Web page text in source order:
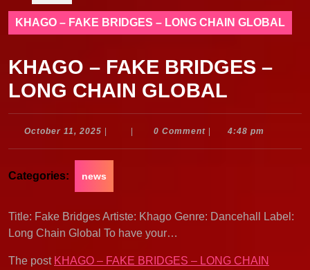
KHAGO – FAKE BRIDGES – LONG CHAIN GLOBAL
KHAGO – FAKE BRIDGES –
LONG CHAIN GLOBAL
October 11, 2025 October
0 Comment 4:48 pm
Categories: news
Title: Fake Bridges Artiste: Khago Genre: Dancehall Label:
Long Chain Global To have your…
The post KHAGO – FAKE BRIDGES – LONG CHAIN